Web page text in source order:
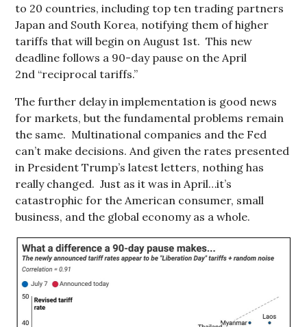
to 20 countries, including top ten trading partners
Japan and South Korea, notifying them of higher
tariffs that will begin on August 1st. This new
deadline follows a 90-day pause on the April
2nd “reciprocal tariffs.”
The further delay in implementation is good news
for markets, but the fundamental problems remain
the same. Multinational companies and the Fed
can’t make decisions. And given the rates presented
in President Trump’s latest letters, nothing has
really changed. Just as it was in April…it’s
catastrophic for the American consumer, small
business, and the global economy as a whole.